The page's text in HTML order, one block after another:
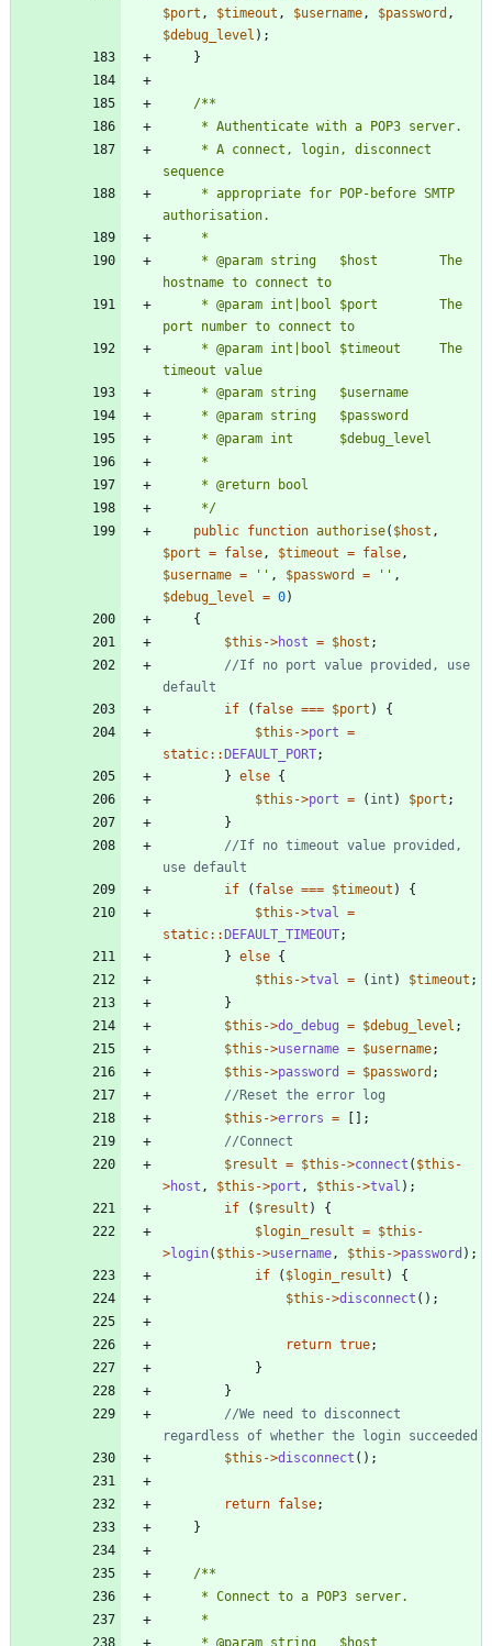
$port , $timeout , $username , $password ,
$debug_level );
}
     */
public function authorise( $host ,
$port = false , $timeout = false ,
$username = '' , $password = '' ,
$debug_level
= 0)
{
$this ->host = $host ;
//If no port value provided, use
if
( false === $port )
{
$this ->port =
static::DEFAULT_PORT;
} else {
$this ->port = ( int ) $port ;
}
//If no timeout value provided,
if
( false === $timeout )
{
$this ->tval
=
static::DEFAULT_TIMEOUT;
} else {
$this ->tval = ( int ) $timeout ;
}
$this ->do_debug = $debug_level ;
$this ->username = $username;
$this ->password = $password ;
$this ->errors =
[];
$result = $this ->connect ( $this -
>host , $this ->port , $this ->tval );
if
( $result )
{
$login_result = $this -
>login( $this ->username , $this ->password );
if
( $login_result )
{
$this ->disconnect ();
return true;
}
}
//We need to disconnect
$this ->disconnect ();
return false;
}